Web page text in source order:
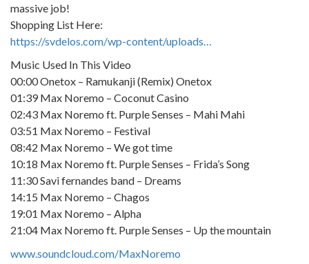
massive job!
Shopping List Here:
https://svdelos.com/wp-content/uploads…
Music Used In This Video
00:00 Onetox – Ramukanji (Remix) Onetox
01:39 Max Noremo – Coconut Casino
02:43 Max Noremo ft. Purple Senses – Mahi Mahi
03:51 Max Noremo – Festival
08:42 Max Noremo – We got time
10:18 Max Noremo ft. Purple Senses – Frida’s Song
11:30 Savi fernandes band – Dreams
14:15 Max Noremo – Chagos
19:01 Max Noremo – Alpha
21:04 Max Noremo ft. Purple Senses – Up the mountain
www.soundcloud.com/MaxNoremo